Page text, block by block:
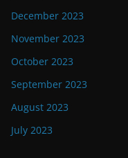
December 2023
November 2023
October 2023
September 2023
August 2023
July 2023